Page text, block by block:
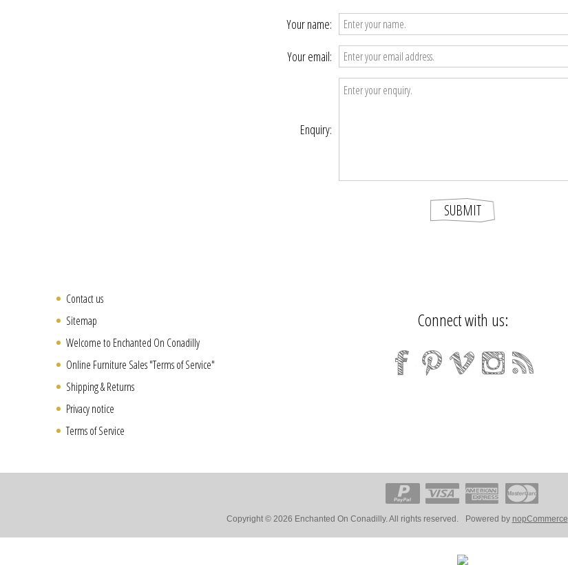
Your name:
Your email:
Enquiry:
Contact us
Sitemap
Welcome to Enchanted On Conadilly
Online Furniture Sales "Terms of Service"
Shipping & Returns
Privacy notice
Terms of Service
Connect with us:
Copyright © 2026 Enchanted On Conadilly. All rights reserved. Powered by nopCommerce